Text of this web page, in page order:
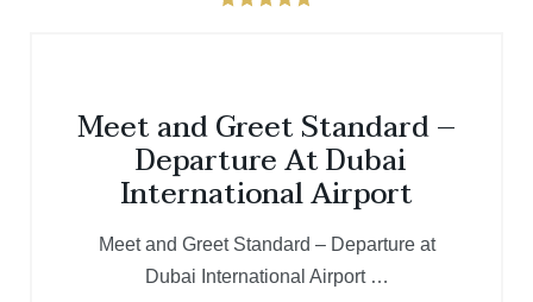
Meet and Greet Standard –
Departure At Dubai
International Airport
Meet and Greet Standard – Departure at
Dubai International Airport …